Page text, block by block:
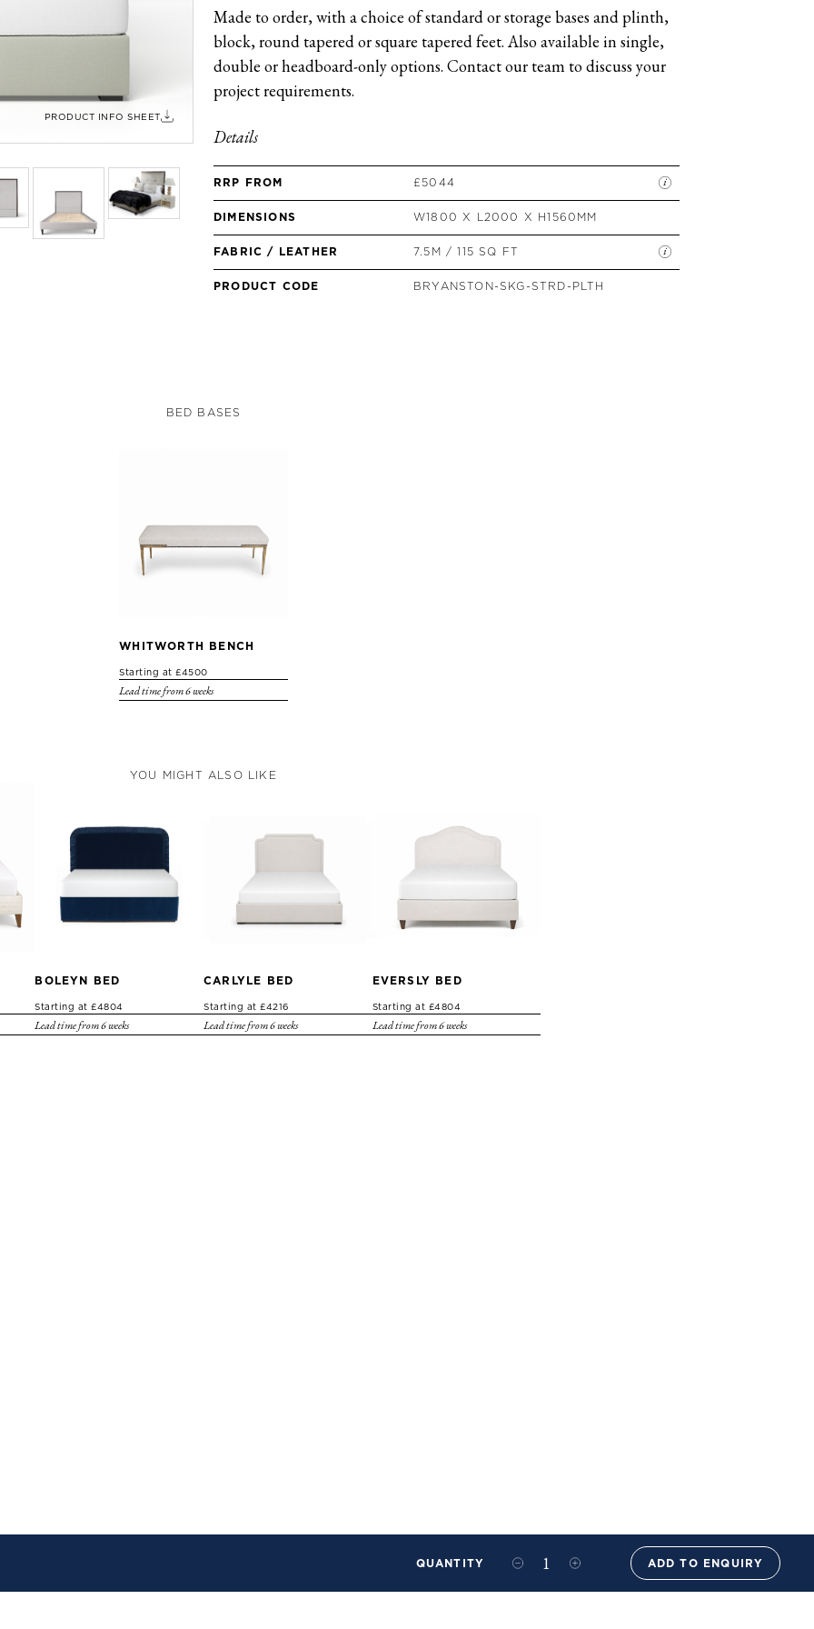
SIDE TABLES
SOFAS
STOOLS, OTTOMANS &
BENCHES
QUANTITY ADD TO ENQUIRY
PRODUCT INFO SHEET
Made to order, with a choice of standard or storage bases and plinth,
block, round tapered or square tapered feet. Also available in single,
double or headboard-only options. Contact our team to discuss your
project requirements.
Details
RRP FROM £5044
DIMENSIONS W1800 X L2000 X H1560MM
FABRIC / LEATHER 7.5M / 115 SQ FT
PRODUCT CODE BRYANSTON-SKG-STRD-PLTH
BED BASES
WHITWORTH BENCH
Starting at £4500
Lead time from 6 weeks
YOU MIGHT ALSO LIKE
BOLEYN BED
Starting at £4804
Lead time from 6 weeks
CARLYLE BED
Starting at £4216
Lead time from 6 weeks
EVERSLY BED
Starting at £4804
Lead time from 6 weeks